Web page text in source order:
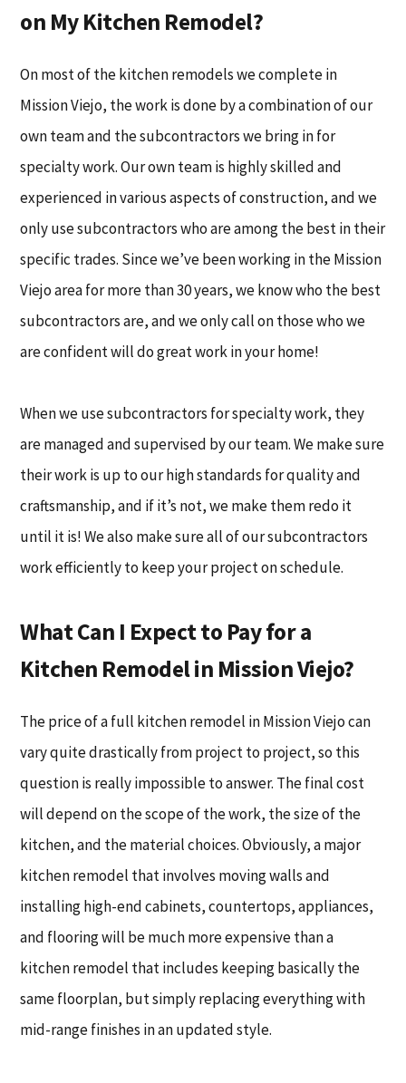
on My Kitchen Remodel?
On most of the kitchen remodels we complete in
Mission Viejo, the work is done by a combination of our
own team and the subcontractors we bring in for
specialty work. Our own team is highly skilled and
experienced in various aspects of construction, and we
only use subcontractors who are among the best in their
specific trades. Since we’ve been working in the Mission
Viejo area for more than 30 years, we know who the best
subcontractors are, and we only call on those who we
are confident will do great work in your home!
When we use subcontractors for specialty work, they
are managed and supervised by our team. We make sure
their work is up to our high standards for quality and
craftsmanship, and if it’s not, we make them redo it
until it is! We also make sure all of our subcontractors
work efficiently to keep your project on schedule.
What Can I Expect to Pay for a
Kitchen Remodel in Mission Viejo?
The price of a full kitchen remodel in Mission Viejo can
vary quite drastically from project to project, so this
question is really impossible to answer. The final cost
will depend on the scope of the work, the size of the
kitchen, and the material choices. Obviously, a major
kitchen remodel that involves moving walls and
installing high-end cabinets, countertops, appliances,
and flooring will be much more expensive than a
kitchen remodel that includes keeping basically the
same floorplan, but simply replacing everything with
mid-range finishes in an updated style.